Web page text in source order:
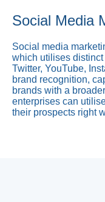
Social Media
Social media
which utilises
Twitter, YouTube,
brand recognition,
brands with a
enterprises can
their prospects right